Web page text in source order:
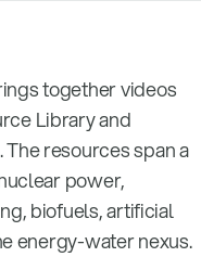
together videos
Library and
resources span a
power,
biofuels, artificial
energy-water nexus.